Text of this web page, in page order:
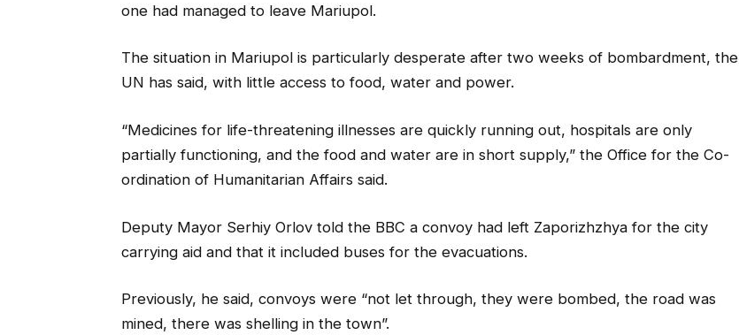
one had managed to leave Mariupol.
The situation in Mariupol is particularly desperate after two weeks of bombardment, the
UN has said, with little access to food, water and power.
“Medicines for life-threatening illnesses are quickly running out, hospitals are only
partially functioning, and the food and water are in short supply,” the Office for the Co-
ordination of Humanitarian Affairs said.
Deputy Mayor Serhiy Orlov told the BBC a convoy had left Zaporizhzhya for the city
carrying aid and that it included buses for the evacuations.
Previously, he said, convoys were “not let through, they were bombed, the road was
mined, there was shelling in the town”.